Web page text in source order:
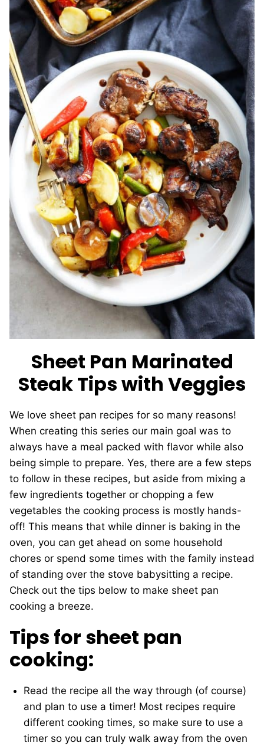
Sheet Pan Marinated
Steak Tips with Veggies
We love sheet pan recipes for so many reasons!
When creating this series our main goal was to
always have a meal packed with flavor while also
being simple to prepare. Yes, there are a few steps
to follow in these recipes, but aside from mixing a
few ingredients together or chopping a few
vegetables the cooking process is mostly hands-
off! This means that while dinner is baking in the
oven, you can get ahead on some household
chores or spend some times with the family instead
of standing over the stove babysitting a recipe.
Check out the tips below to make sheet pan
cooking a breeze.
Tips for sheet pan
cooking:
Read the recipe all the way through (of course)
and plan to use a timer! Most recipes require
different cooking times, so make sure to use a
timer so you can truly walk away from the oven